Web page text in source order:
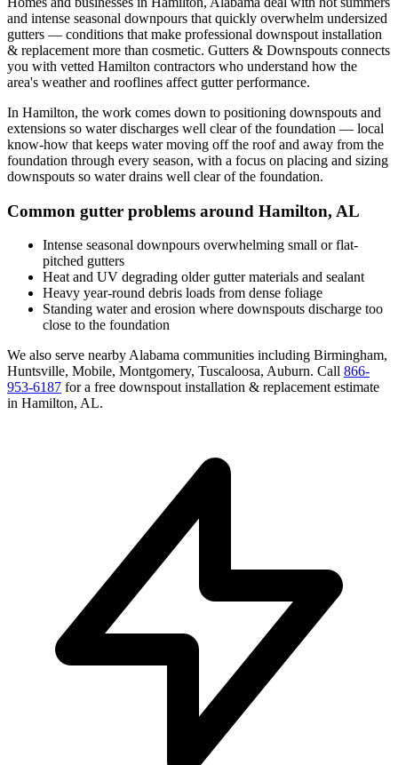
and intense seasonal downpours that quickly overwhelm undersized
gutters — conditions that make professional downspout installation
& replacement more than cosmetic. Gutters & Downspouts connects
you with vetted Hamilton contractors who understand how the
area's weather and rooflines affect gutter performance.
In Hamilton, the work comes down to positioning downspouts and
extensions so water discharges well clear of the foundation — local
know-how that keeps water moving off the roof and away from the
foundation through every season, with a focus on placing and sizing
downspouts so water drains well clear of the foundation.
Common gutter problems around Hamilton, AL
Intense seasonal downpours overwhelming small or flat-
pitched gutters
Heat and UV degrading older gutter materials and sealant
Heavy year-round debris loads from dense foliage
Standing water and erosion where downspouts discharge too
close to the foundation
We also serve nearby Alabama communities including Birmingham,
Huntsville, Mobile, Montgomery, Tuscaloosa, Auburn. Call 866-
953-6187 for a free downspout installation & replacement estimate
in Hamilton, AL.